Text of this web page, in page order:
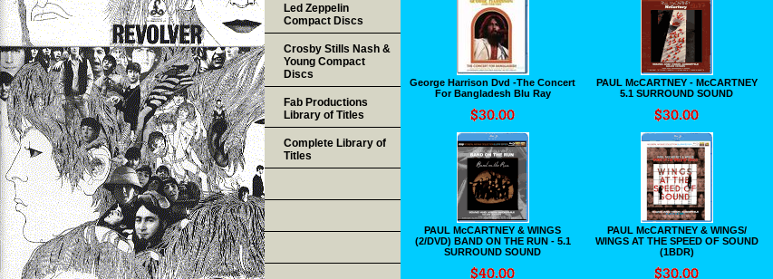
George Harrison Dvd -The Concert
For Bangladesh Blu Ray
PAUL McCARTNEY - McCARTNEY
5.1 SURROUND SOUND
PAUL McCARTNEY & WINGS
(2/DVD) BAND ON THE RUN - 5.1
SURROUND SOUND
PAUL McCARTNEY & WINGS/
WINGS AT THE SPEED OF SOUND
(1BDR)
Led Zeppelin
Compact Discs
Crosby Stills Nash &
Young Compact
Discs
Fab Productions
Library of Titles
Complete Library of
Titles